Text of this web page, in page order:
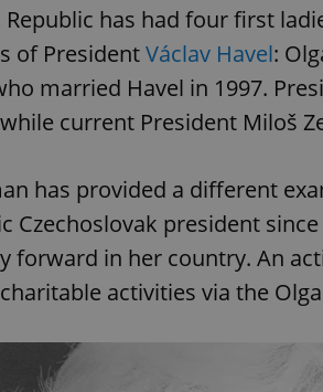
Republic has had four first
of PresidentVáclav Havel:
married Havel in 1997.
current President Miloš
has provided a different
Czechoslovak president since
forward in her country. An
activities via the
exprt
_ga
Domain
_fbp
Meta
Platform
.expats.cz